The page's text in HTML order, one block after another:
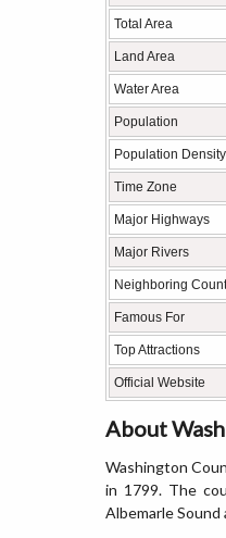
Total Area
Land Area
Water Area
Population
Population Density
Time Zone
Major Highways
Major Rivers
Neighboring
Famous For
Top Attractions
Official Website
About
Washington
in 1799. The
Albemarle